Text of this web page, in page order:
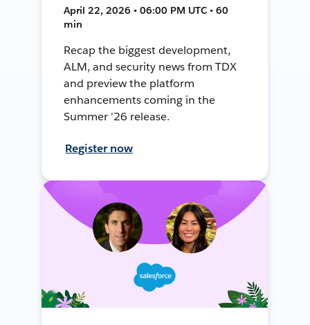
April 22, 2026 • 06:00 PM UTC • 60
min
Recap the biggest development,
ALM, and security news from TDX
and preview the platform
enhancements coming in the
Summer '26 release.
Register now